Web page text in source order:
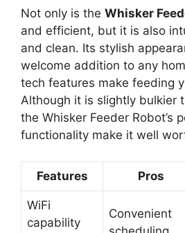
Not only is the Whisker
and efficient, but it is also
and clean. Its stylish
welcome addition to any
tech features make feeding
Although it is slightly bulkier
the Whisker Feeder Robot’s
functionality make it well
Features Pros
WiFi
capability
Convenient